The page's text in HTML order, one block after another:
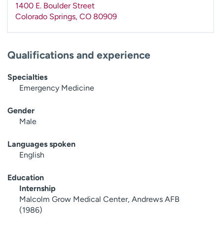
1400 E. Boulder Street
Colorado Springs, CO 80909
Qualifications and experience
Specialties
Emergency Medicine
Gender
Male
Languages spoken
English
Education
Internship
Malcolm Grow Medical Center, Andrews AFB
(1986)